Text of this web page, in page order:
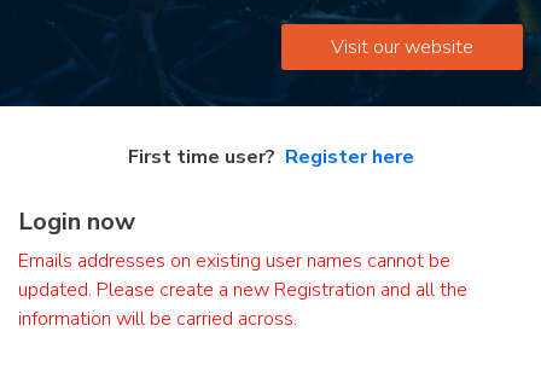
Visit our website
First time user? Register here
Login now
Emails addresses on existing user names cannot be
updated. Please create a new Registration and all the
information will be carried across.